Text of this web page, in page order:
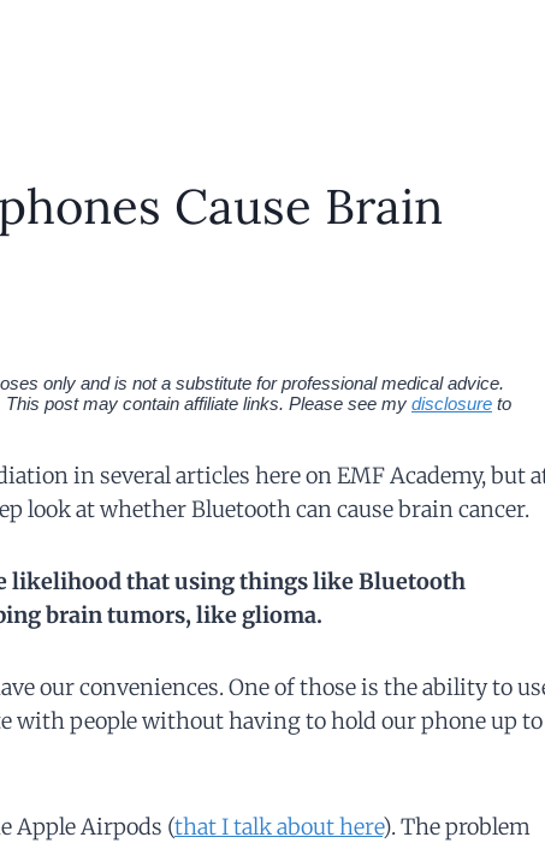
Cause Brain
only and is not a substitute for professional medical advice.
This post may contain affiliate links. Please see my disclosure to
in several articles here on EMF Academy, but
look at whether Bluetooth can cause brain cancer.
likelihood that using things like Bluetooth
brain tumors, like glioma.
our conveniences. One of those is the ability to
with people without having to hold our phone up to
Apple Airpods (that I talk about here). The problem